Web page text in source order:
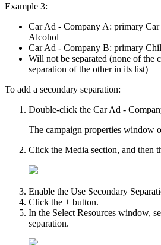
Example 3:
Car Ad - Company A: primary Car
Alcohol
Car Ad - Company B: primary
Will not be separated (none of the
separation of the other in its list)
To add a secondary separation:
Double-click the Car Ad -
The campaign properties window
Click the Media section, and then
Enable the Use Secondary
Click the + button.
In the Select Resources window,
separation.